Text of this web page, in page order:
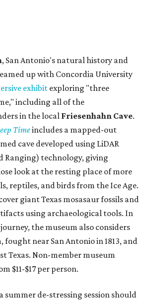
, San Antonio's natural history and
up with Concordia University
exhibit exploring "three
including all of the
in the local Friesenhahn Cave.
Timeincludes a mapped-out
cave developed using LiDAR
Ranging) technology, giving
look at the resting place of more
reptiles, and birds from the Ice Age.
giant Texas mosasaur fossils and
using archaeological tools. In
the museum also considers
near San Antonio in 1813, and
Texas. Non-member museum
$11-$17 per person.
summer de-stressing session should